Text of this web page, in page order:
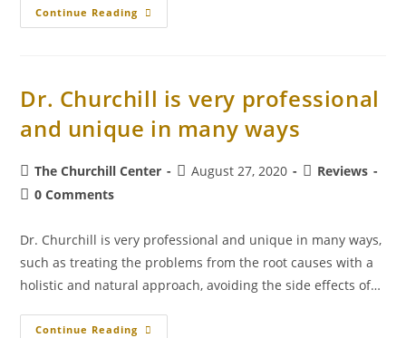
Continue Reading
Dr. Churchill is very professional
and unique in many ways
The Churchill Center August 27, 2020
Reviews
0 Comments
Dr. Churchill is very professional and unique in many ways,
such as treating the problems from the root causes with a
holistic and natural approach, avoiding the side effects of…
Continue Reading